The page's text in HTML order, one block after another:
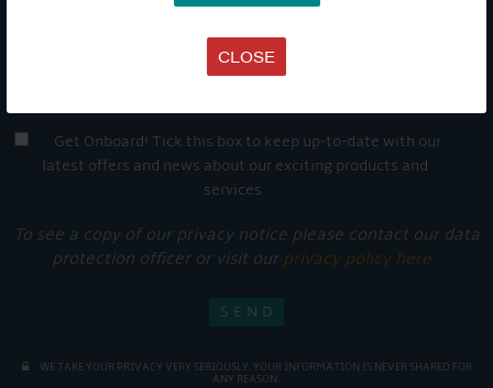
CLOSE
Get Onboard! Tick this box to keep up-to-date with our
latest offers and news about our exciting products and
services.
To see a copy of our privacy notice please contact our data
protection officer or visit our privacy policy here
WE TAKE YOUR PRIVACY VERY SERIOUSLY. YOUR INFORMATION IS NEVER SHARED FOR
ANY REASON.